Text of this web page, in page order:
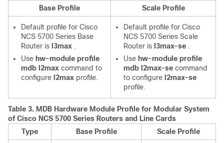
Base Profile
Scale Profile
Default profile for Cisco
NCS 5700 Series Base
Router is l3max .
Use hw-module profile
mdb l2max command to
configure l2max profile.
Default profile for Cisco
NCS 5700 Series Scale
Router is l3max-se .
Use hw-module profile
mdb l2max-se command
to configure l2max-se
profile.
Table 3. MDB Hardware Module Profile for Modular System
of Cisco NCS 5700 Series Routers and Line Cards
Type
Base Profile
Scale Profile